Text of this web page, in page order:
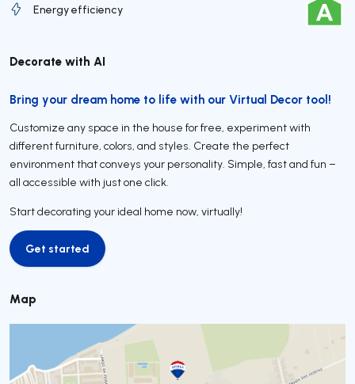
Energy efficiency
Decorate with AI
Bring your dream home to life with our Virtual Decor tool!
Customize any space in the house for free, experiment with
different furniture, colors, and styles. Create the perfect
environment that conveys your personality. Simple, fast and fun –
all accessible with just one click.
Start decorating your ideal home now, virtually!
Get started
Get started
Map